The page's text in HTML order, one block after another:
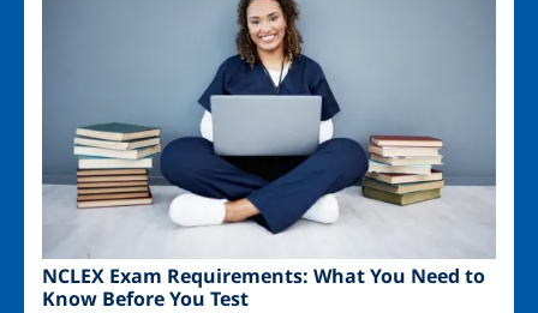
NCLEX Exam Requirements: What You Need to
Know Before You Test